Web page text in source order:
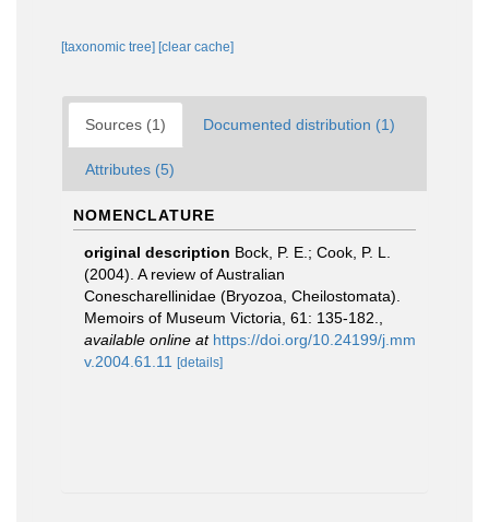
[taxonomic tree] [clear cache]
Sources (1) Documented distribution (1)
Attributes (5)
NOMENCLATURE
original description Bock, P. E.; Cook, P. L.
(2004). A review of Australian
Conescharellinidae (Bryozoa, Cheilostomata).
Memoirs of Museum Victoria, 61: 135-182.
available online at https://doi.org/10.24199/j.mm
v.2004.61.11
[details]